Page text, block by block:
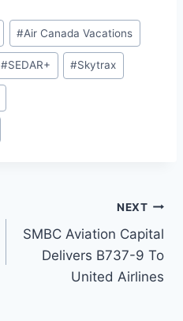
#Air Canada Vacations
#SEDAR+ #Skytrax
NEXT
SMBC Aviation Capital
Delivers B737-9 To
United Airlines